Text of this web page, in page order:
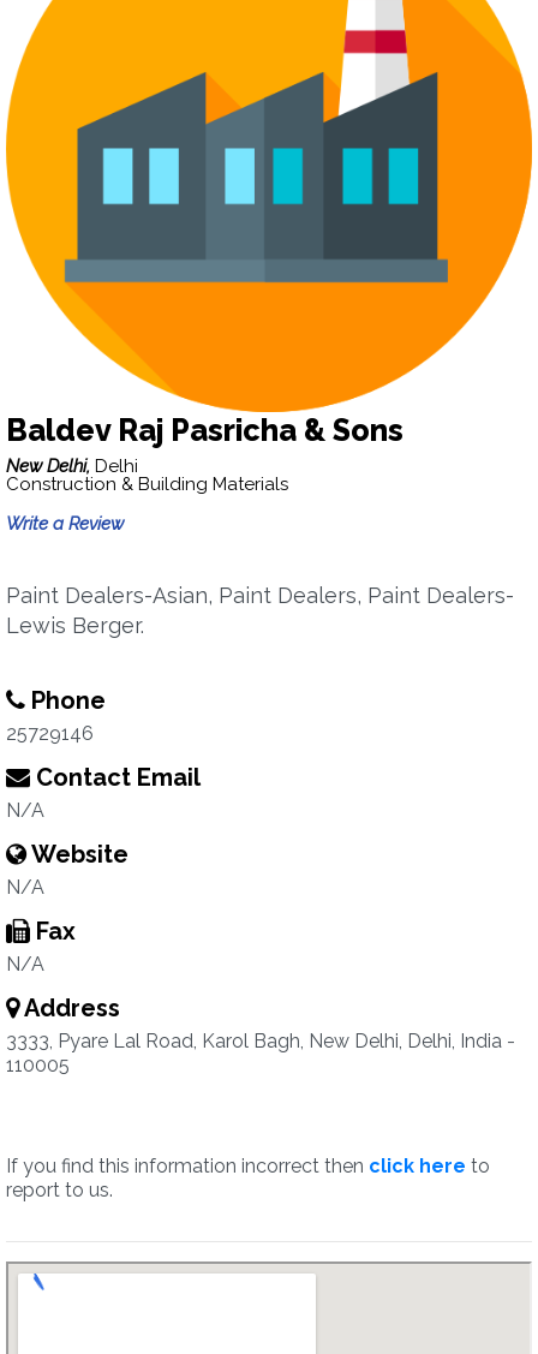
Baldev Raj Pasricha & Sons
New Delhi, Delhi
Construction & Building Materials
Write a Review
Paint Dealers-Asian, Paint Dealers, Paint Dealers-
Lewis Berger.
Phone
25729146
Contact Email
N/A
Website
N/A
Fax
N/A
Address
3333, Pyare Lal Road, Karol Bagh, New Delhi, Delhi, India -
110005
If you find this information incorrect then click here to
report to us.